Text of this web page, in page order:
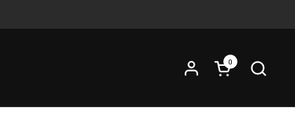
Open cart
0